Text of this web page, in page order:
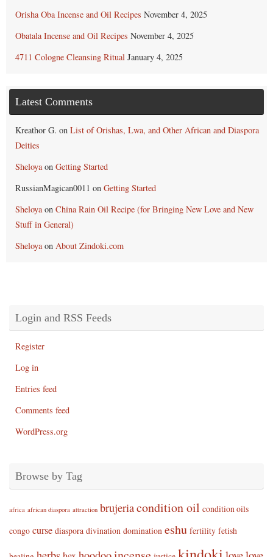
Orisha Oba Incense and Oil Recipes November 4, 2025
Obatala Incense and Oil Recipes November 4, 2025
4711 Cologne Cleansing Ritual January 4, 2025
Latest Comments
Kreathor G. on List of Orishas, Lwa, and Other African and Diaspora
Deities
Sheloyaon Getting Started
RussianMagican0011 on Getting Started
Sheloyaon China Rain Oil Recipe (for Bringing New Love and New
Stuff in General)
Sheloyaon About Zindoki.com
Login and RSS Feeds
Register
Log in
Entries feed
Comments feed
WordPress.org
Browse by Tag
africa african diaspora attraction brujeriacondition oil condition oils
congo curse diaspora divination domination eshu fertility fetish